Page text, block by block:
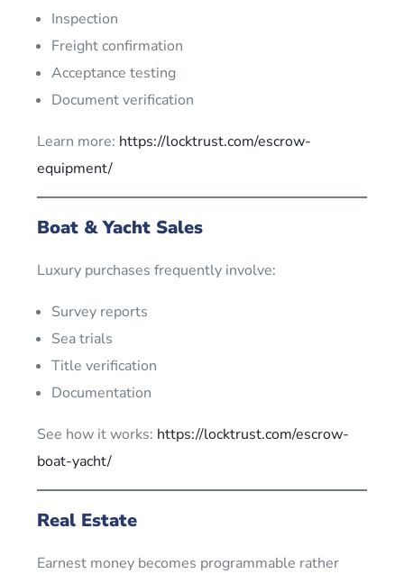
Inspection
Freight confirmation
Acceptance testing
Document verification
Learn more: https://locktrust.com/escrow-
equipment/
Boat & Yacht Sales
Luxury purchases frequently involve:
Survey reports
Sea trials
Title verification
Documentation
See how it works: https://locktrust.com/escrow-
boat-yacht/
Real Estate
Earnest money becomes programmable rather